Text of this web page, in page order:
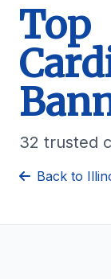
Top
32 trusted
Back to